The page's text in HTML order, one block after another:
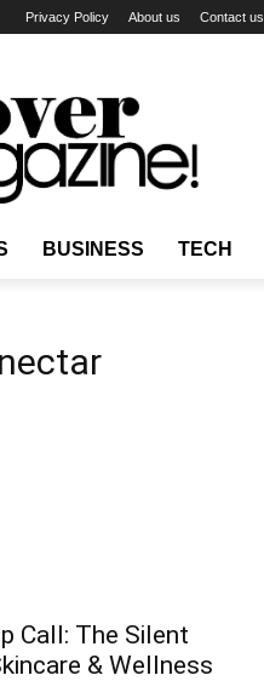
Privacy Policy About us Contact us
BUSINESS TECH
Call: The Silent
& Wellness